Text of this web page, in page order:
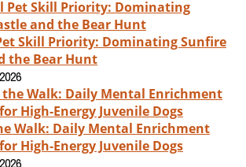
Skill Priority: Dominating Sunfire
the Bear Hunt
Walk: Daily Mental Enrichment
High-Energy Juvenile Dogs